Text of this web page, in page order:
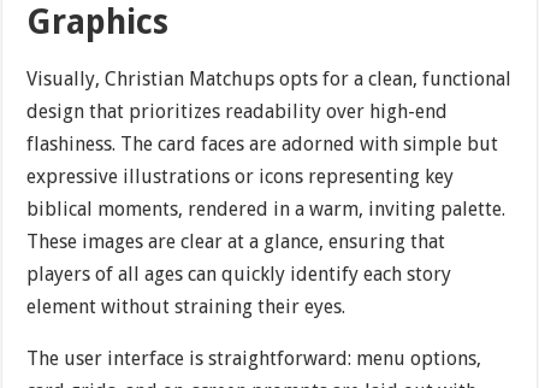
Graphics
Visually, Christian Matchups opts for a clean, functional
design that prioritizes readability over high-end
flashiness. The card faces are adorned with simple but
expressive illustrations or icons representing key
biblical moments, rendered in a warm, inviting palette.
These images are clear at a glance, ensuring that
players of all ages can quickly identify each story
element without straining their eyes.
The user interface is straightforward: menu options,